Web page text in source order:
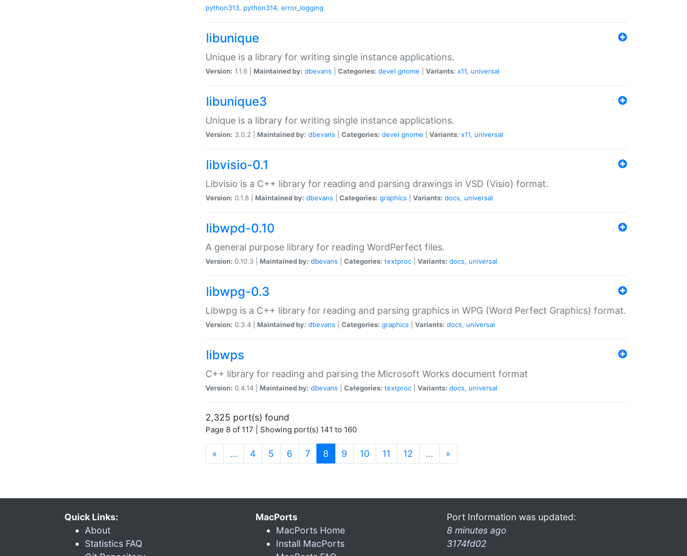
python313, python314, error_logging
libunique
Unique is a library for writing single instance applications.
Version: 1.1.6 | Maintained by: dbevans Categories: devel gnome Variants: x11, universal
libunique3
Unique is a library for writing single instance applications.
Version: 3.0.2 | Maintained by: dbevans Categories: devel gnome Variants: x11, universal
libvisio-0.1
Libvisio is a C++ library for reading and parsing drawings in VSD (Visio) format.
Version: 0.1.8 | Maintained by: dbevans Categories: graphics Variants: docs, universal
libwpd-0.10
A general purpose library for reading WordPerfect files.
Version: 0.10.3 | Maintained by: dbevans Categories: textproc Variants: docs, universal
libwpg-0.3
Libwpg is a C++ library for reading and parsing graphics in WPG (Word Perfect Graphics) format.
Version: 0.3.4 | Maintained by: dbevans Categories: graphics Variants: docs, universal
libwps
C++ library for reading and parsing the Microsoft Works document format
Version: 0.4.14 | Maintained by: dbevans Categories: textproc Variants: docs, universal
2,325 port(s) found
Page 8 of 117 | Showing port(s) 141 to 160
« … 4 5 6 7 8 (current)
9 10 11 12 … »
Quick Links:
About
Statistics FAQ
MacPorts
MacPorts Home
Install MacPorts
Port Information was updated:
8 minutes ago
3174fd02